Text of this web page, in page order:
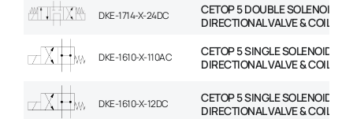
DKE-1714-X-24DC
CETOP 5 DOUBLE SOLENOID
DIRECTIONAL VALVE & COIL
DKE-1610-X-110AC
CETOP 5 SINGLE SOLENOID
DIRECTIONAL VALVE & COIL
DKE-1610-X-12DC
CETOP 5 SINGLE SOLENOID
DIRECTIONAL VALVE & COIL